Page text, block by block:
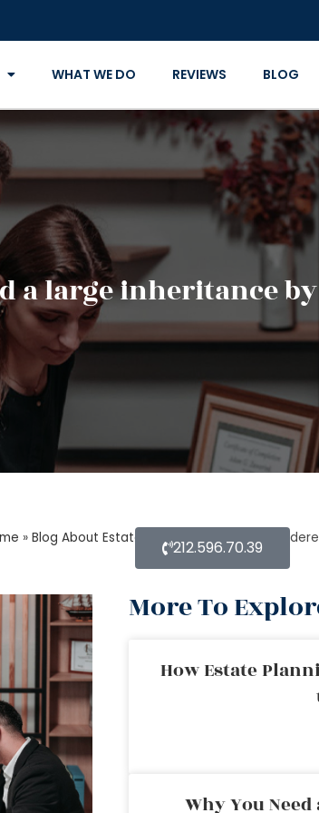
WHAT WE DO REVIEWS BLOG
a large inheritance
» Blog About Estate Planning »What is
212.596.70.39
More To
How Estate
Why You